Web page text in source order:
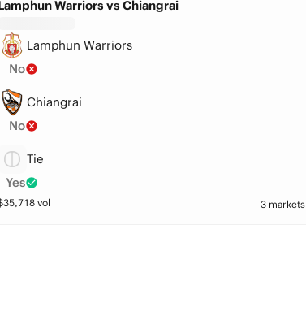
Warriors vs Chiangrai
Lamphun Warriors
No
Chiangrai
No
Tie
Yes
35,718vol 3 markets